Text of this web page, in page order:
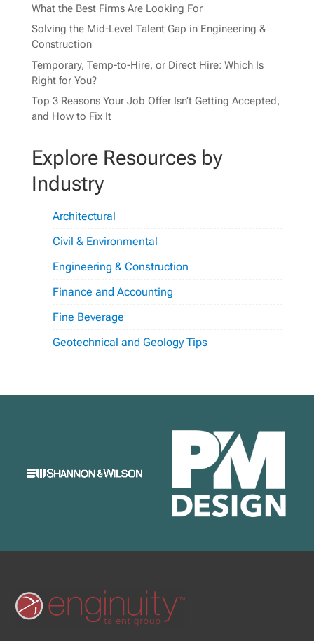
What the Best Firms Are Looking For
Solving the Mid-Level Talent Gap in Engineering &
Construction
Temporary, Temp-to-Hire, or Direct Hire: Which Is
Right for You?
Top 3 Reasons Your Job Offer Isn’t Getting Accepted,
and How to Fix It
Explore Resources by
Industry
Architectural
Civil & Environmental
Engineering & Construction
Finance and Accounting
Fine Beverage
Geotechnical and Geology Tips